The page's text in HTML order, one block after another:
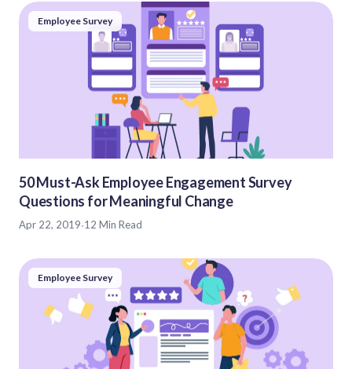
Employee Survey
50 Must-Ask Employee Engagement Survey
Questions for Meaningful Change
Apr 22, 2019·12 Min Read
Employee Survey